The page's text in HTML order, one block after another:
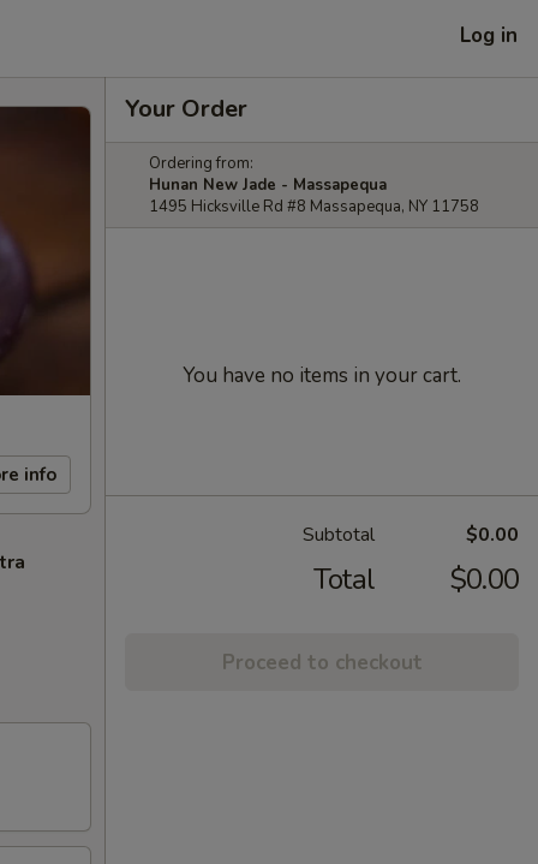
Log in
info
Your Order
Ordering from:
Hunan New Jade - Massapequa
1495 Hicksville Rd #8 Massapequa, NY 11758
You have no items in your cart.
Subtotal $0.00
Total $0.00
Proceed to checkout